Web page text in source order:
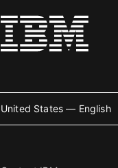
United States — English